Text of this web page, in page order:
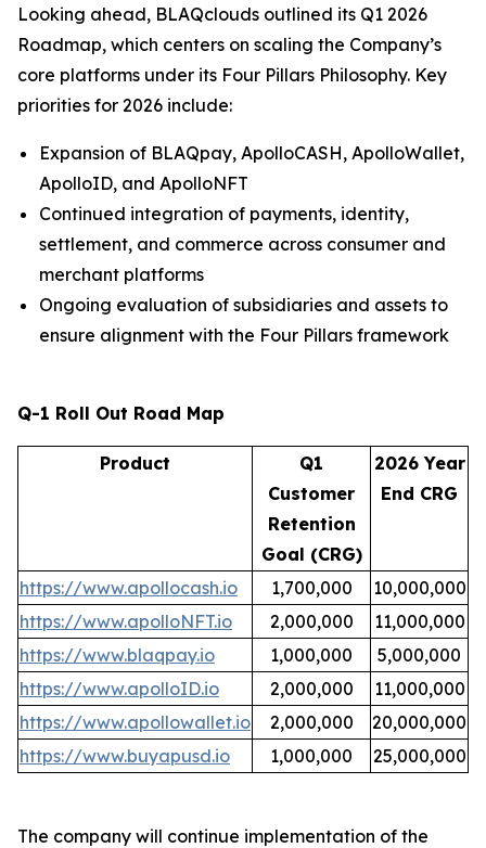
Looking ahead, BLAQclouds outlined its Q1 2026
Roadmap, which centers on scaling the Company’s
core platforms under its Four Pillars Philosophy. Key
priorities for 2026 include:
Expansion of BLAQpay, ApolloCASH, ApolloWallet,
ApolloID, and ApolloNFT
Continued integration of payments, identity,
settlement, and commerce across consumer and
merchant platforms
Ongoing evaluation of subsidiaries and assets to
ensure alignment with the Four Pillars framework
Q-1 Roll Out Road Map
Product
Q1
Customer
Retention
Goal (CRG)
2026 Year
End CRG
https://www.apollocash.io 1,700,000
10,000,000
https://www.apolloNFT.io
2,000,000
11,000,000
https://www.blaqpay.io
1,000,000
5,000,000
https://www.apolloID.io
2,000,000
11,000,000
https://www.apollowallet.io
2,000,000
20,000,000
https://www.buyapusd.io
1,000,000 25,000,000
The company will continue implementation of the